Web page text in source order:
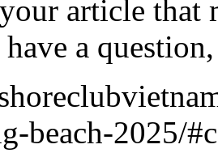
article that
a
beach-2025/